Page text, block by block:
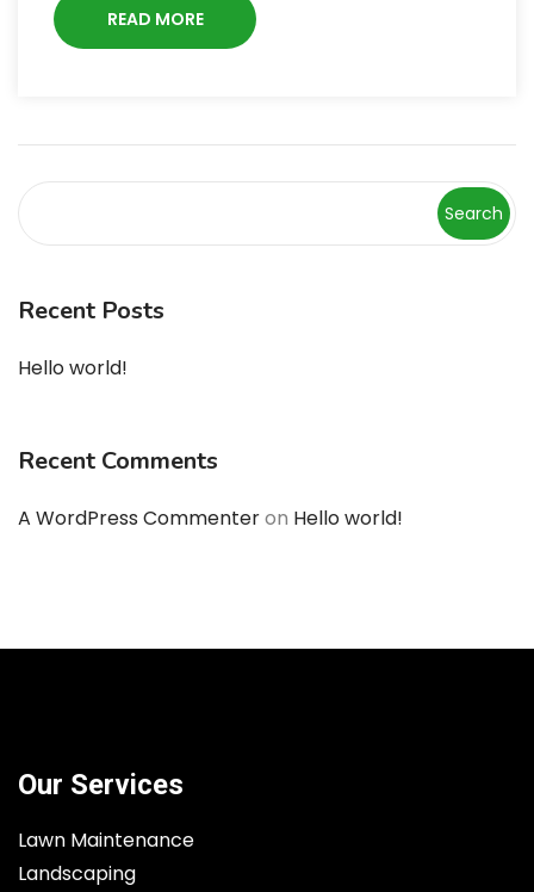
READ MORE
Search
Recent Posts
Hello world!
Recent Comments
A WordPress Commenteron Hello world!
Our Services
Lawn Maintenance
Landscaping